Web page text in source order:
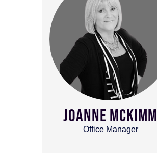
JOANNE MCKIMM
Office Manager